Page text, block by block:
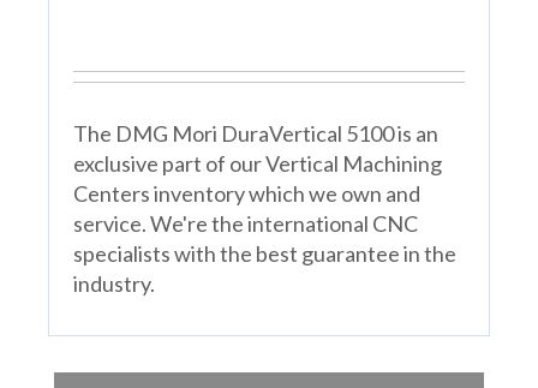
The DMG Mori DuraVertical 5100 is an
exclusive part of our Vertical Machining
Centers inventory which we own and
service. We're the international CNC
specialists with the best guarantee in the
industry.